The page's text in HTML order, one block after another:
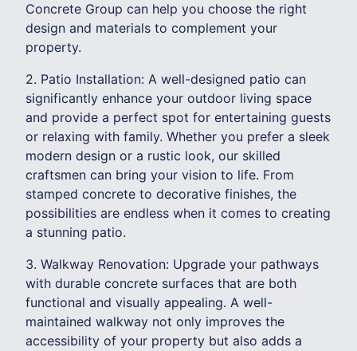
Concrete Group can help you choose the right
design and materials to complement your
property.
2. Patio Installation: A well-designed patio can
significantly enhance your outdoor living space
and provide a perfect spot for entertaining guests
or relaxing with family. Whether you prefer a sleek
modern design or a rustic look, our skilled
craftsmen can bring your vision to life. From
stamped concrete to decorative finishes, the
possibilities are endless when it comes to creating
a stunning patio.
3. Walkway Renovation: Upgrade your pathways
with durable concrete surfaces that are both
functional and visually appealing. A well-
maintained walkway not only improves the
accessibility of your property but also adds a